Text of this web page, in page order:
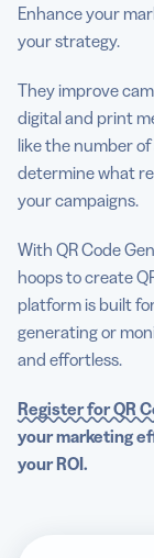
Enhance your
your strategy.
They improve
digital and print
like the number
determine what
your campaigns.
With QR Code
hoops to create
platform is built
generating or
and effortless.
Register for QR
your marketing
your ROI.